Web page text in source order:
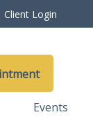
Client Login
Events